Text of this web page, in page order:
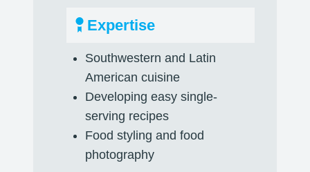
Expertise
Southwestern and Latin
American cuisine
Developing easy single-
serving recipes
Food styling and food
photography